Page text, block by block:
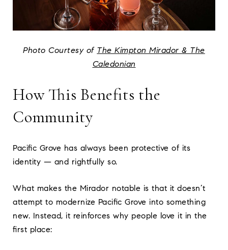
Photo Courtesy of The Kimpton Mirador & The
Caledonian
How This Benefits the
Community
Pacific Grove has always been protective of its
identity — and rightfully so.
What makes the Mirador notable is that it doesn’t
attempt to modernize Pacific Grove into something
new. Instead, it reinforces why people love it in the
first place: